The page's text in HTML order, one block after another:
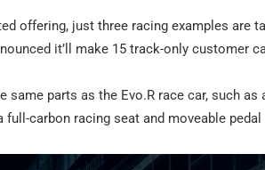
offering, just three racing examples are
it’ll make 15 track-only customer
same parts as the Evo.R race car, such
carbon racing seat and moveable pedal